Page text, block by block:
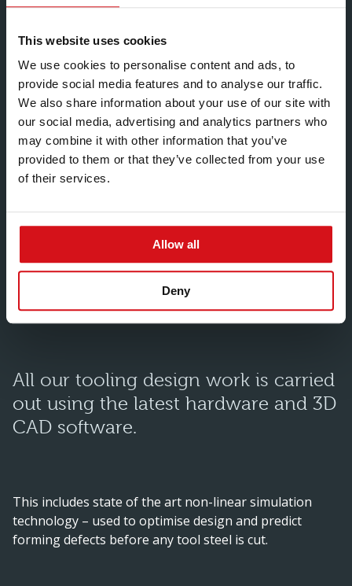
This website uses cookies
We use cookies to personalise content and ads, to
provide social media features and to analyse our traffic.
We also share information about your use of our site with
our social media, advertising and analytics partners who
may combine it with other information that you’ve
provided to them or that they’ve collected from your use
of their services.
Allow all
Deny
existing process technologies and the development of
Techniques used to develop products and processes
include:
Theoretical evaluation
Geometric profile optimisation
Computer simulation
Rapid prototyping
Physical testing
Metallurgical analysis
Process capability studies
All our tooling design work is carried
out using the latest hardware and 3D
CAD software.
This includes state of the art non-linear simulation
technology – used to optimise design and predict
forming defects before any tool steel is cut.